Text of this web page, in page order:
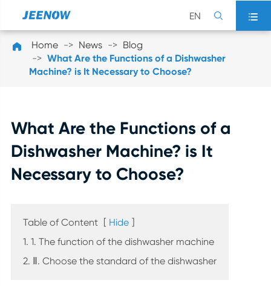
EN  
 Home News
Blog
What Are the Functions of a Dishwasher
Machine? is It Necessary to Choose?
What Are the Functions of a
Dishwasher Machine? is It
Necessary to Choose?
Table of Content [ Hide ]
1. 1. The function of the dishwasher machine
2. Ⅱ. Choose the standard of the dishwasher